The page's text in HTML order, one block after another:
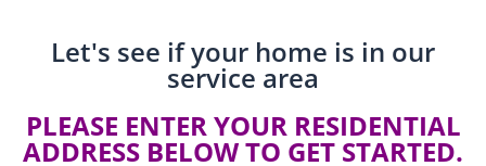
Let's see if your home is in our
service area
PLEASE ENTER YOUR RESIDENTIAL
ADDRESS BELOW TO GET STARTED.